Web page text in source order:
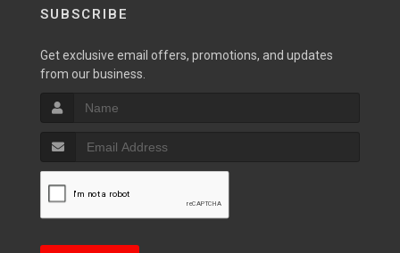
SUBSCRIBE
Get exclusive email offers, promotions, and updates
from our business.